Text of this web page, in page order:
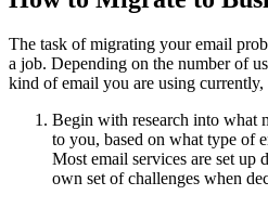
The task of migrating your email
a job. Depending on the number of
kind of email you are using
Begin with research into what
to you, based on what type of
Most email services are set up
own set of challenges when